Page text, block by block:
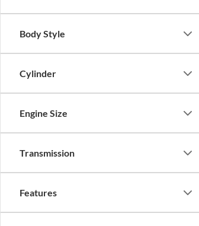
Body Style
Cylinder
Engine Size
Transmission
Features